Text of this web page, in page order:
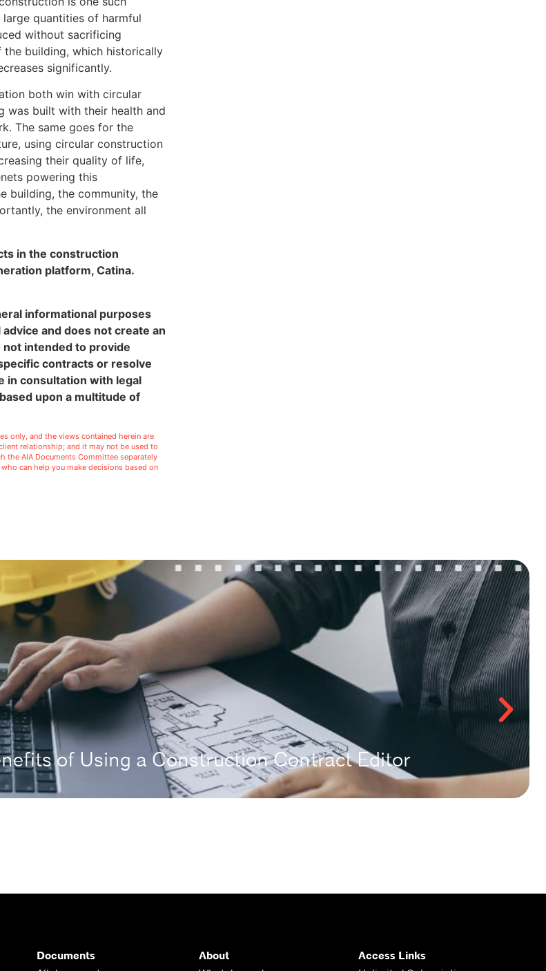
quantities of harmful
without sacrificing
building, which historically
significantly.
both win with circular
was built with their health and
The same goes for the
using circular construction
their quality of life,
powering this
building, the community, the
the environment all
in the construction
platform, Catina.
informational purposes
and does not create an
intended to provide
contracts or resolve
in consultation with legal
upon a multitude of
only, and the views contained herein are
relationship; and it may not be used to
the AIA Documents Committee separately
can help you make decisions based on
of Using a Construction Contract Editor
Documents About Access Links